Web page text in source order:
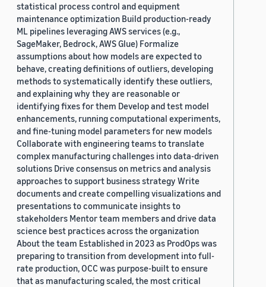
statistical process control and equipment
maintenance optimization Build production-ready
ML pipelines leveraging AWS services (e.g.,
SageMaker, Bedrock, AWS Glue) Formalize
assumptions about how models are expected to
behave, creating definitions of outliers, developing
methods to systematically identify these outliers,
and explaining why they are reasonable or
identifying fixes for them Develop and test model
enhancements, running computational experiments,
and fine-tuning model parameters for new models
Collaborate with engineering teams to translate
complex manufacturing challenges into data-driven
solutions Drive consensus on metrics and analysis
approaches to support business strategy Write
documents and create compelling visualizations and
presentations to communicate insights to
stakeholders Mentor team members and drive data
science best practices across the organization
About the team Established in 2023 as ProdOps was
preparing to transition from development into full-
rate production, OCC was purpose-built to ensure
that as manufacturing scaled, the most critical